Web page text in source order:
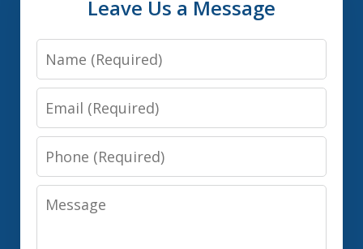
Leave Us a Message
Name
Email
Phone
Message